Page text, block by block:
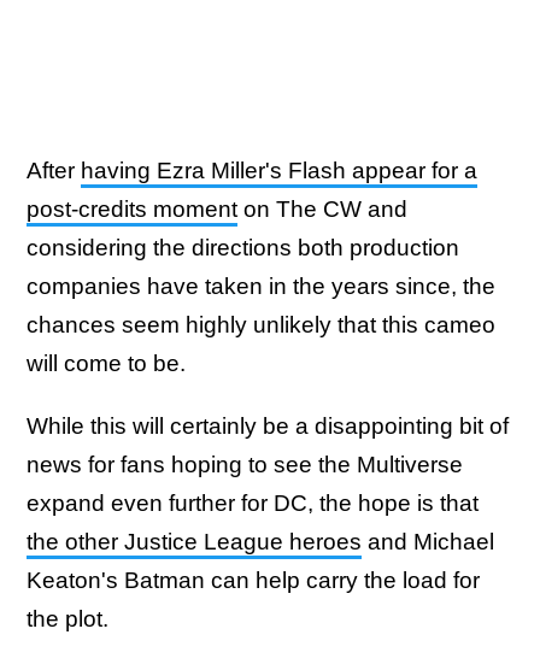
After having Ezra Miller's Flash appear for a
post-credits momenton The CW and
considering the directions both production
companies have taken in the years since, the
chances seem highly unlikely that this cameo
will come to be.
While this will certainly be a disappointing bit of
news for fans hoping to see the Multiverse
expand even further for DC, the hope is that
the other Justice League heroes and Michael
Keaton's Batman can help carry the load for
the plot.